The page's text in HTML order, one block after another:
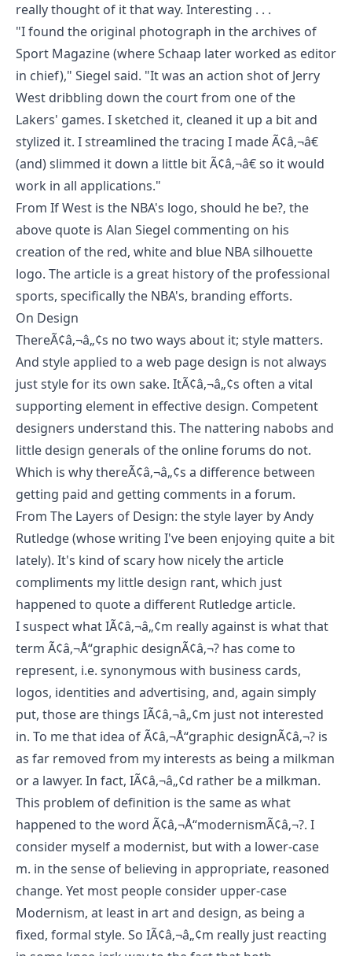
really thought of it that way. Interesting . . .
"I found the original photograph in the archives of
Sport Magazine (where Schaap later worked as editor
in chief)," Siegel said. "It was an action shot of Jerry
West dribbling down the court from one of the
Lakers' games. I sketched it, cleaned it up a bit and
stylized it. I streamlined the tracing I made Ã¢â‚¬â€
(and) slimmed it down a little bit Ã¢â‚¬â€ so it would
work in all applications."
From If West is the NBA's logo, should he be?, the
above quote is Alan Siegel commenting on his
creation of the red, white and blue NBA silhouette
logo. The article is a great history of the professional
sports, specifically the NBA's, branding efforts.
On Design
ThereÃ¢â‚¬â„¢s no two ways about it; style matters.
And style applied to a web page design is not always
just style for its own sake. ItÃ¢â‚¬â„¢s often a vital
supporting element in effective design. Competent
designers understand this. The nattering nabobs and
little design generals of the online forums do not.
Which is why thereÃ¢â‚¬â„¢s a difference between
getting paid and getting comments in a forum.
From The Layers of Design: the style layer byAndy
Rutledge(whose writing I've been enjoying quite a bit
lately). It's kind of scary how nicely the article
compliments my little design rant, which just
happened to quote a different Rutledge article.
I suspect what IÃ¢â‚¬â„¢m really against is what that
term Ã¢â‚¬Å“graphic designÃ¢â‚¬? has come to
represent, i.e. synonymous with business cards,
logos, identities and advertising, and, again simply
put, those are things IÃ¢â‚¬â„¢m just not interested
in. To me that idea of Ã¢â‚¬Å“graphic designÃ¢â‚¬? is
as far removed from my interests as being a milkman
or a lawyer. In fact, IÃ¢â‚¬â„¢d rather be a milkman.
This problem of definition is the same as what
happened to the word Ã¢â‚¬Å“modernismÃ¢â‚¬?. I
consider myself a modernist, but with a lower-case
m. in the sense of believing in appropriate, reasoned
change. Yet most people consider upper-case
Modernism, at least in art and design, as being a
fixed, formal style. So IÃ¢â‚¬â„¢m really just reacting